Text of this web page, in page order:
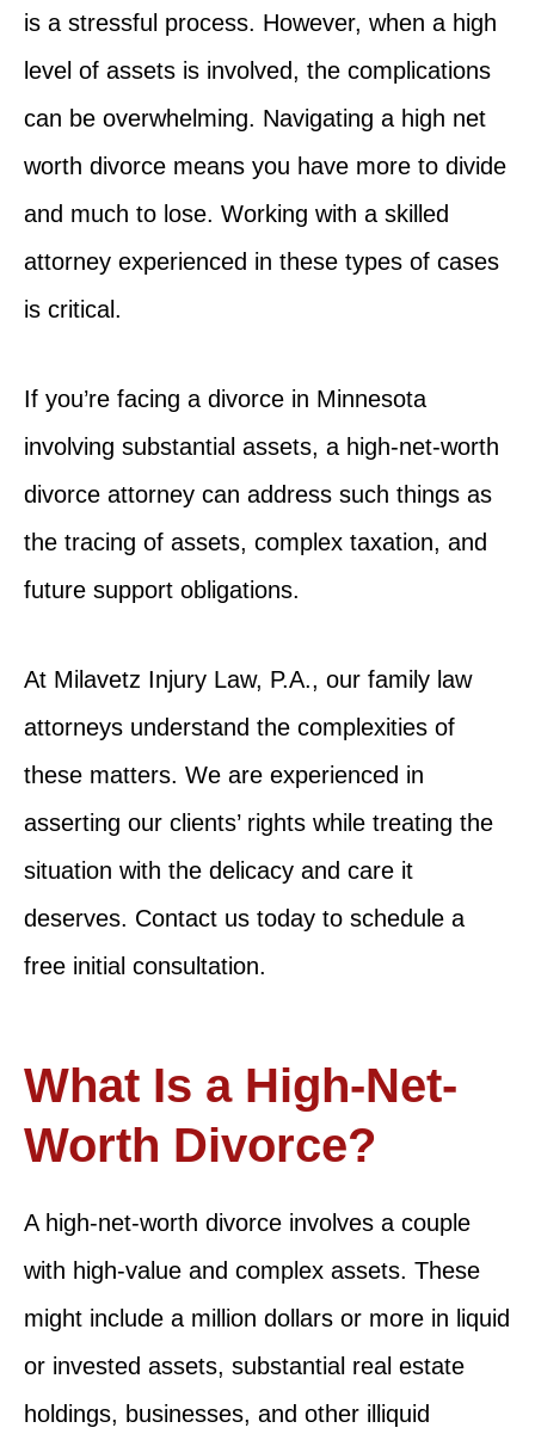
is a stressful process. However, when a high
level of assets is involved, the complications
can be overwhelming. Navigating a high net
worth divorce means you have more to divide
and much to lose. Working with a skilled
attorney experienced in these types of cases
is critical.
If you’re facing a divorce in Minnesota
involving substantial assets, a high-net-worth
divorce attorney can address such things as
the tracing of assets, complex taxation, and
future support obligations.
At Milavetz Injury Law, P.A., our family law
attorneys understand the complexities of
these matters. We are experienced in
asserting our clients’ rights while treating the
situation with the delicacy and care it
deserves. Contact us today to schedule a
free initial consultation.
What Is a High-Net-
Worth Divorce?
A high-net-worth divorce involves a couple
with high-value and complex assets. These
might include a million dollars or more in liquid
or invested assets, substantial real estate
holdings, businesses, and other illiquid